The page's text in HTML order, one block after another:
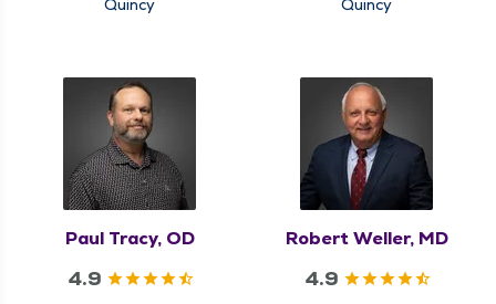
Quincy
Quincy
Paul Tracy, OD
4.9
Robert Weller, MD
4.9